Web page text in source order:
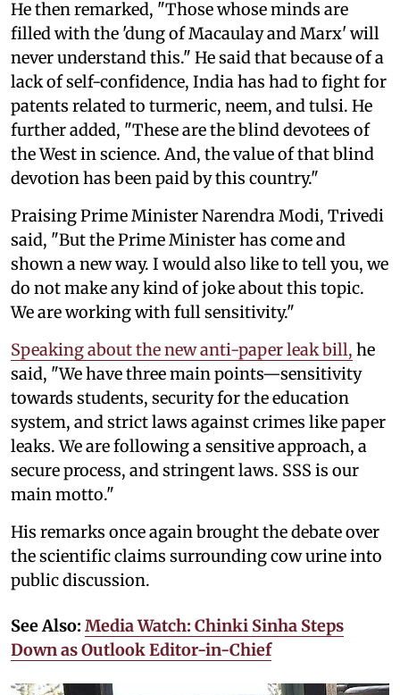
He then remarked, "Those whose minds are
filled with the 'dung of Macaulay and Marx' will
never understand this." He said that because of a
lack of self-confidence, India has had to fight for
patents related to turmeric, neem, and tulsi. He
further added, "These are the blind devotees of
the West in science. And, the value of that blind
devotion has been paid by this country."
Praising Prime Minister Narendra Modi, Trivedi
said, "But the Prime Minister has come and
shown a new way. I would also like to tell you, we
do not make any kind of joke about this topic.
We are working with full sensitivity."
Speaking about the new anti-paper leak bill, he
said, "We have three main points—sensitivity
towards students, security for the education
system, and strict laws against crimes like paper
leaks. We are following a sensitive approach, a
secure process, and stringent laws. SSS is our
main motto."
His remarks once again brought the debate over
the scientific claims surrounding cow urine into
public discussion.
See Also: Media Watch: Chinki Sinha Steps
Down as Outlook Editor-in-Chief